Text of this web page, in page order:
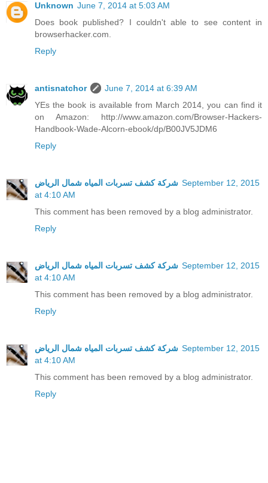
Unknown June 7, 2014 at 5:03 AM
Does book published? I couldn't able to see content in
browserhacker.com.
Reply
antisnatchor
June 7, 2014 at 6:39 AM
YEs the book is available from March 2014, you can find it
on Amazon: http://www.amazon.com/Browser-Hackers-
Handbook-Wade-Alcorn-ebook/dp/B00JV5JDM6
Reply
شركة كشف تسربات المياه شمال الرياض September 12, 2015
at 4:10 AM
This comment has been removed by a blog administrator.
Reply
شركة كشف تسربات المياه شمال الرياض September 12, 2015
at 4:10 AM
This comment has been removed by a blog administrator.
Reply
شركة كشف تسربات المياه شمال الرياض September 12, 2015
at 4:10 AM
This comment has been removed by a blog administrator.
Reply